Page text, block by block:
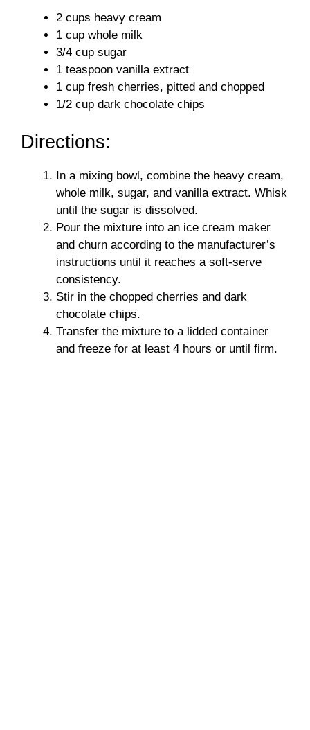
2 cups heavy cream
1 cup whole milk
3/4 cup sugar
1 teaspoon vanilla extract
1 cup fresh cherries, pitted and chopped
1/2 cup dark chocolate chips
Directions:
In a mixing bowl, combine the heavy cream,
whole milk, sugar, and vanilla extract. Whisk
until the sugar is dissolved.
Pour the mixture into an ice cream maker
and churn according to the manufacturer’s
instructions until it reaches a soft-serve
consistency.
Stir in the chopped cherries and dark
chocolate chips.
Transfer the mixture to a lidded container
and freeze for at least 4 hours or until firm.